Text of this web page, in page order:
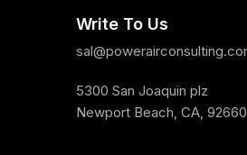
Write To Us
5300 San Joaquin plz
Newport Beach, CA,